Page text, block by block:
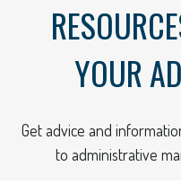
YOUR
Get advice and
to administrative